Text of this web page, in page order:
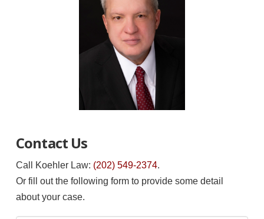
Contact Us
Call Koehler Law: (202) 549-2374.
Or fill out the following form to provide some detail
about your case.